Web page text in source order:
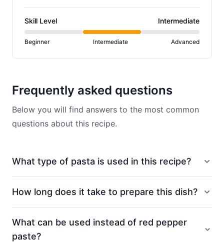
Skill Level Intermediate
Beginner Intermediate Advanced
Frequently asked questions
Below you will find answers to the most common
questions about this recipe.
What type of pasta is used in this recipe?
How long does it take to prepare this dish?
What can be used instead of red pepper
paste?